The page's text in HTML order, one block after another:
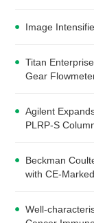
Image
Titan
Gear
Agilent
PLRP-S
Beckman
with CE-
Well-